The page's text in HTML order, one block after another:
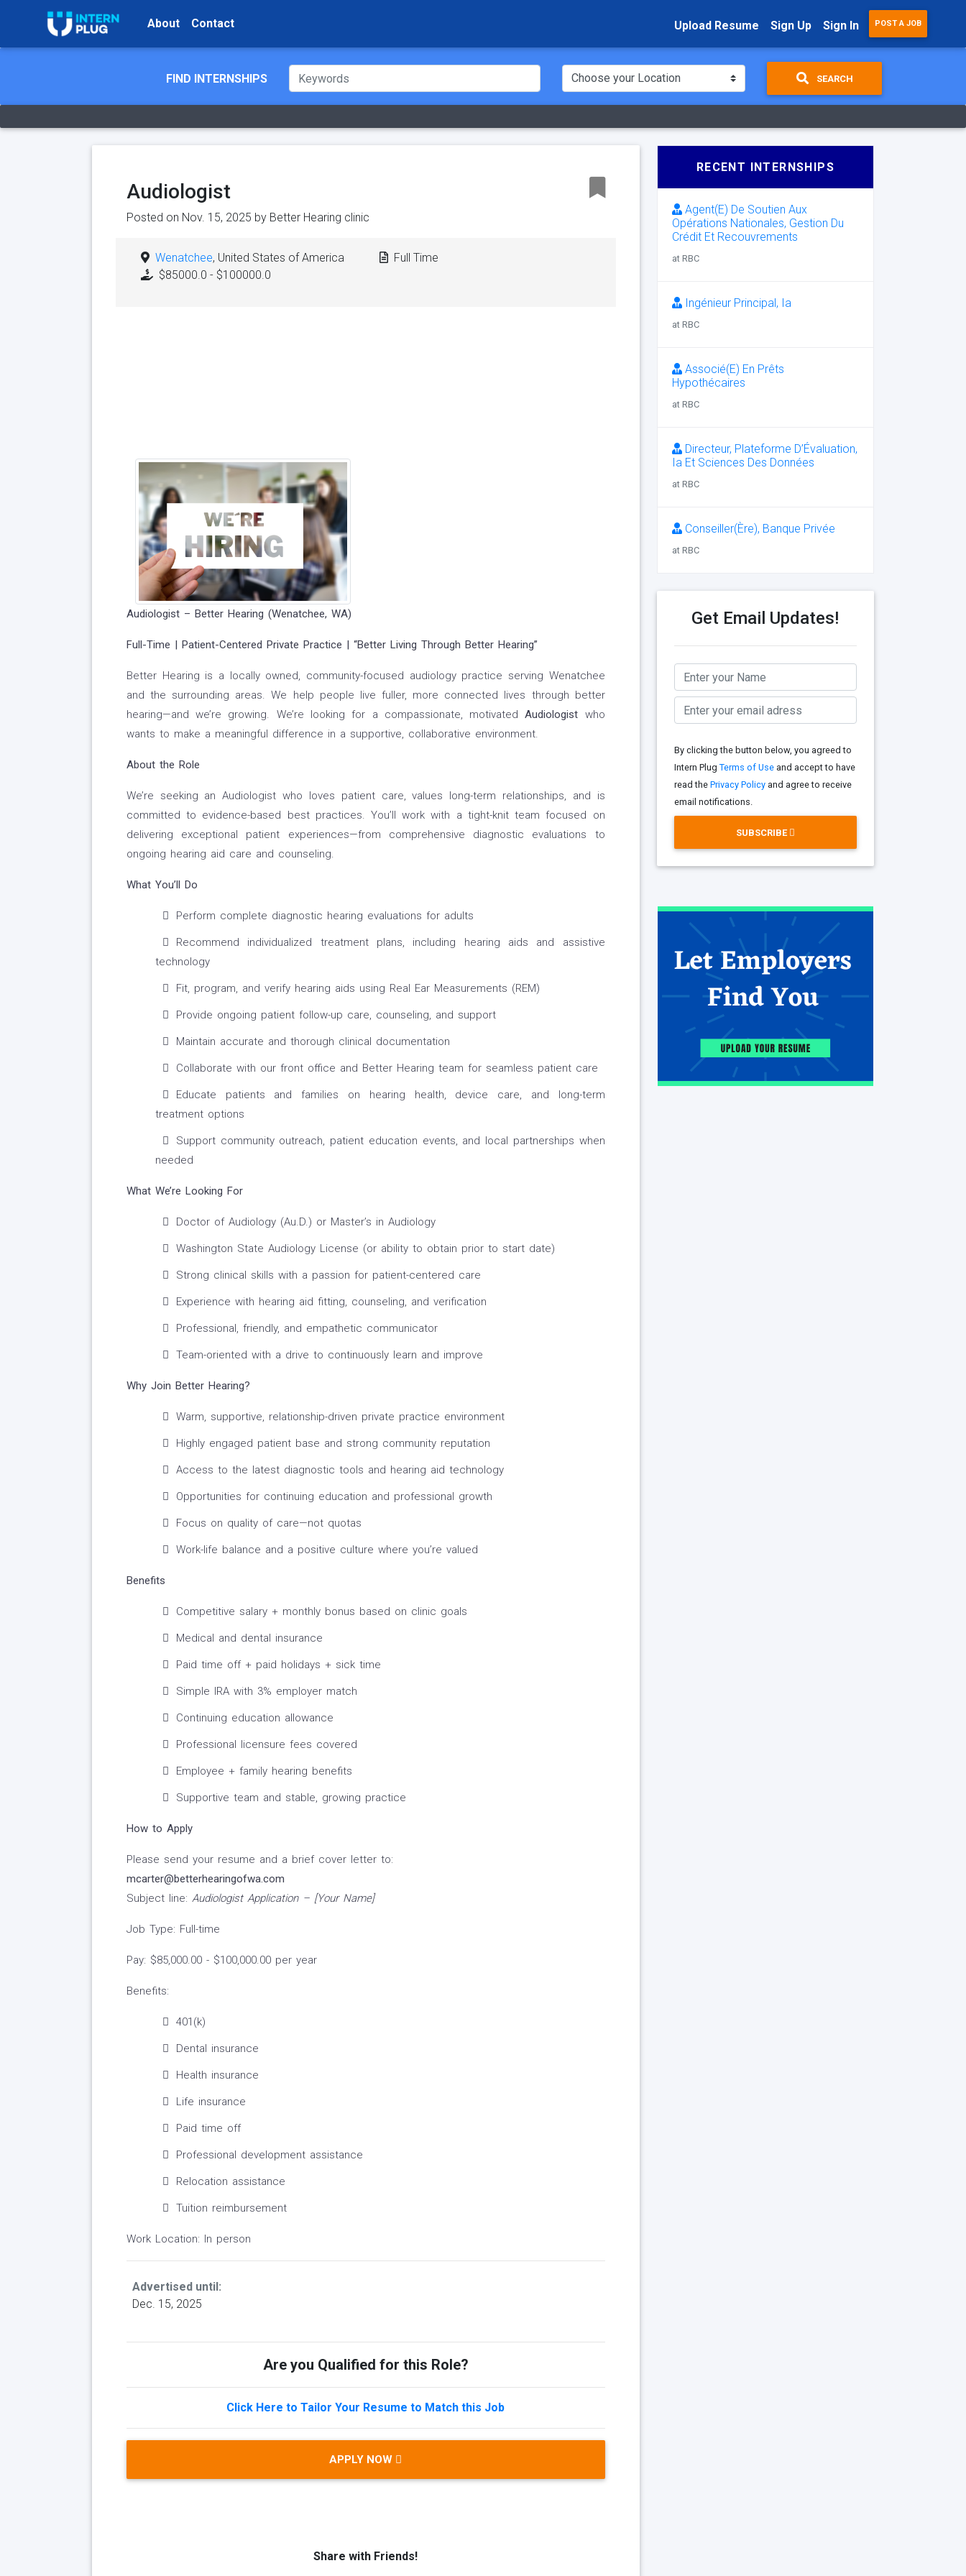
About Contact Upload Resume Sign Up Sign In POST A JOB
FIND INTERNSHIPS SEARCH
Audiologist
Posted on Nov. 15, 2025 by Better Hearing clinic
Wenatchee, United States of America
$85000.0 - $100000.0
Full Time
Audiologist – Better Hearing (Wenatchee, WA)
Full-Time | Patient-Centered Private Practice | “Better Living Through Better Hearing”
Better Hearing is a locally owned, community-focused audiology practice serving Wenatchee
and the surrounding areas. We help people live fuller, more connected lives through better
hearing—and we’re growing. We’re looking for a compassionate, motivatedAudiologist who
wants to make a meaningful difference in a supportive, collaborative environment.
About the Role
We’re seeking an Audiologist who loves patient care, values long-term relationships, and is
committed to evidence-based best practices. You’ll work with a tight-knit team focused on
delivering exceptional patient experiences—from comprehensive diagnostic evaluations to
ongoing hearing aid care and counseling.
What You’ll Do
Perform complete diagnostic hearing evaluations for adults
Recommend individualized treatment plans, including hearing aids and assistive
technology
Fit, program, and verify hearing aids using Real Ear Measurements (REM)
Provide ongoing patient follow-up care, counseling, and support
Maintain accurate and thorough clinical documentation
Collaborate with our front office and Better Hearing team for seamless patient care
Educate patients and families on hearing health, device care, and long-term
treatment options
Support community outreach, patient education events, and local partnerships when
needed
What We’re Looking For
Doctor of Audiology (Au.D.) or Master’s in Audiology
Washington State Audiology License (or ability to obtain prior to start date)
Strong clinical skills with a passion for patient-centered care
Experience with hearing aid fitting, counseling, and verification
Professional, friendly, and empathetic communicator
Team-oriented with a drive to continuously learn and improve
Why Join Better Hearing?
Warm, supportive, relationship-driven private practice environment
Highly engaged patient base and strong community reputation
Access to the latest diagnostic tools and hearing aid technology
Opportunities for continuing education and professional growth
Focus on quality of care—not quotas
Work-life balance and a positive culture where you’re valued
Benefits
Competitive salary + monthly bonus based on clinic goals
Medical and dental insurance
Paid time off + paid holidays + sick time
Simple IRA with 3% employer match
Continuing education allowance
Professional licensure fees covered
Employee + family hearing benefits
Supportive team and stable, growing practice
How to Apply
Please send your resume and a brief cover letter to:
mcarter@betterhearingofwa.com
Subject line: Audiologist Application – [Your Name]
Job Type: Full-time
Pay: $85,000.00 - $100,000.00 per year
Benefits:
401(k)
Dental insurance
Health insurance
Life insurance
Paid time off
Professional development assistance
Relocation assistance
Tuition reimbursement
Work Location: In person
Advertised until:
Dec. 15, 2025
Are you Qualified for this Role?
Click Here to Tailor Your Resume to Match this Job
APPLY NOW
Share with Friends!
RECENT INTERNSHIPS
Agent(E) De Soutien Aux
Opérations Nationales, Gestion Du
Crédit Et Recouvrements
at RBC
Ingénieur Principal, Ia
at RBC
Associé(E) En Prêts
Hypothécaires
at RBC
Directeur, Plateforme D’Évaluation,
Ia Et Sciences Des Données
at RBC
Conseiller(Ère), Banque Privée
at RBC
Get Email Updates!
By clicking the button below, you agreed to
Intern Plug Terms of Useand accept to have
read the Privacy Policyand agree to receive
email notifications.
SUBSCRIBE